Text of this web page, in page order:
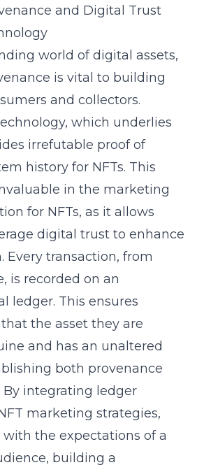
and Digital Trust
world of digital assets,
is vital to building
and collectors.
which underlies
irrefutable proof of
history for NFTs. This
in the marketing
for NFTs, as it allows
digital trust to enhance
Every transaction, from
is recorded on an
ledger. This ensures
the asset they are
and has an unaltered
both provenance
integrating ledger
marketing strategies,
the expectations of a
building a